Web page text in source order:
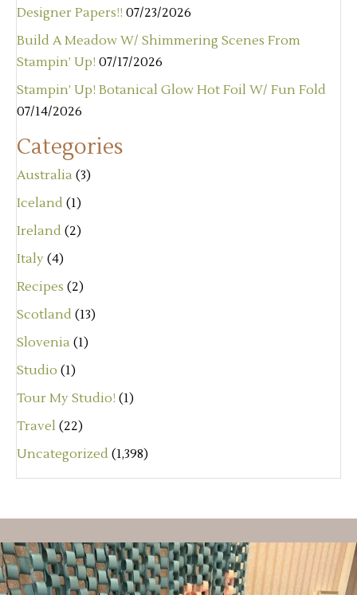
Designer Papers!! 07/23/2026
Build A Meadow W/ Shimmering Scenes From
Stampin’ Up! 07/17/2026
Stampin’ Up! Botanical Glow Hot Foil W/ Fun Fold
07/14/2026
Categories
Australia (3)
Iceland (1)
Ireland (2)
Italy (4)
Recipes (2)
Scotland (13)
Slovenia (1)
Studio (1)
Tour My Studio! (1)
Travel (22)
Uncategorized (1,398)